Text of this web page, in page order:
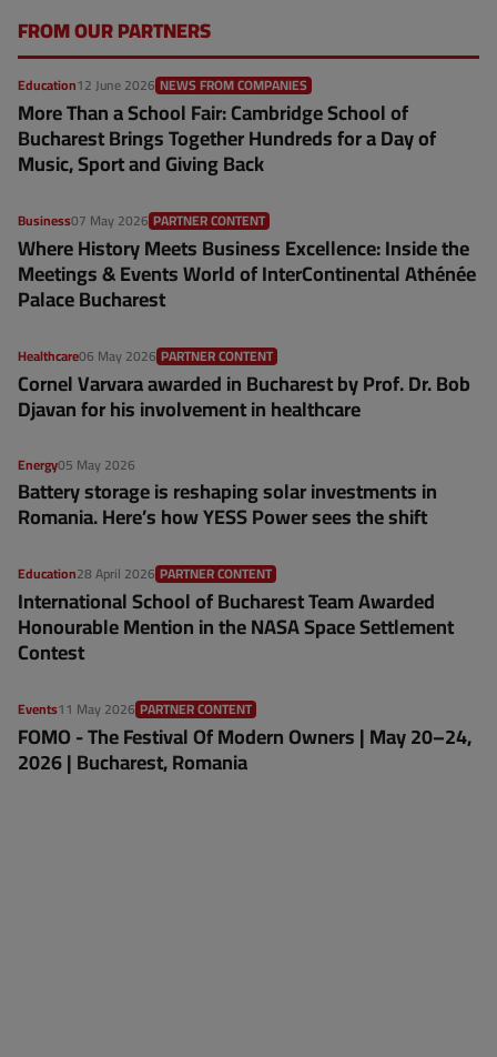
FROM OUR PARTNERS
Education12 June 2026 NEWS FROM COMPANIES
More Than a School Fair: Cambridge School of
Bucharest Brings Together Hundreds for a Day of
Music, Sport and Giving Back
Business07 May 2026 PARTNER CONTENT
Where History Meets Business Excellence: Inside the
Meetings & Events World of InterContinental Athénée
Palace Bucharest
Healthcare06 May 2026 PARTNER CONTENT
Cornel Varvara awarded in Bucharest by Prof. Dr. Bob
Djavan for his involvement in healthcare
Energy05 May 2026
Battery storage is reshaping solar investments in
Romania. Here’s how YESS Power sees the shift
Education28 April 2026 PARTNER CONTENT
International School of Bucharest Team Awarded
Honourable Mention in the NASA Space Settlement
Contest
Events11 May 2026 PARTNER CONTENT
FOMO - The Festival Of Modern Owners | May 20–24,
2026 | Bucharest, Romania